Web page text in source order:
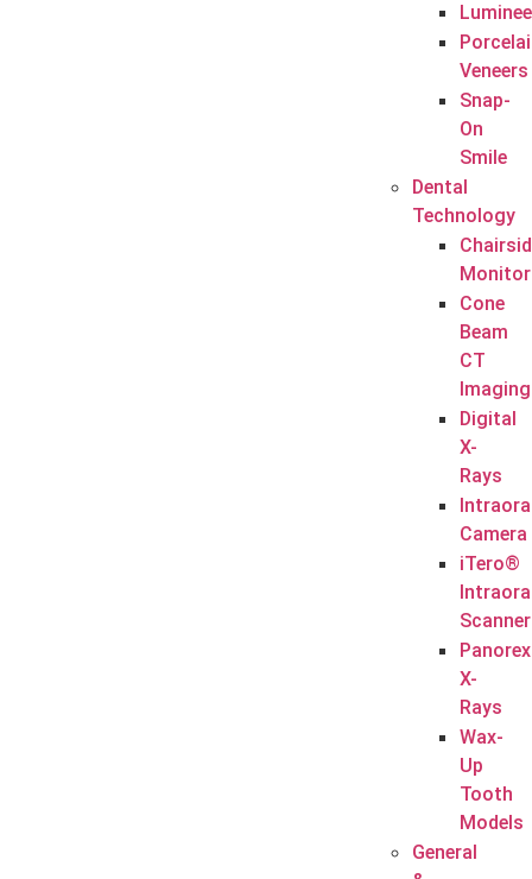
Veneers
Snap-
On
Smile
Dental
Technology
Cone
Beam
CT
Imaging
Digital
X-
Rays
Camera
iTero®
Scanner
Panorex
X-
Rays
Wax-
Up
Tooth
Models
General